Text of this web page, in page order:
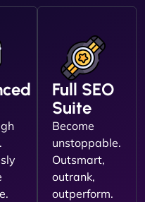
Full SEO
Suite
Become
unstoppable.
Outsmart,
outrank,
outperform.